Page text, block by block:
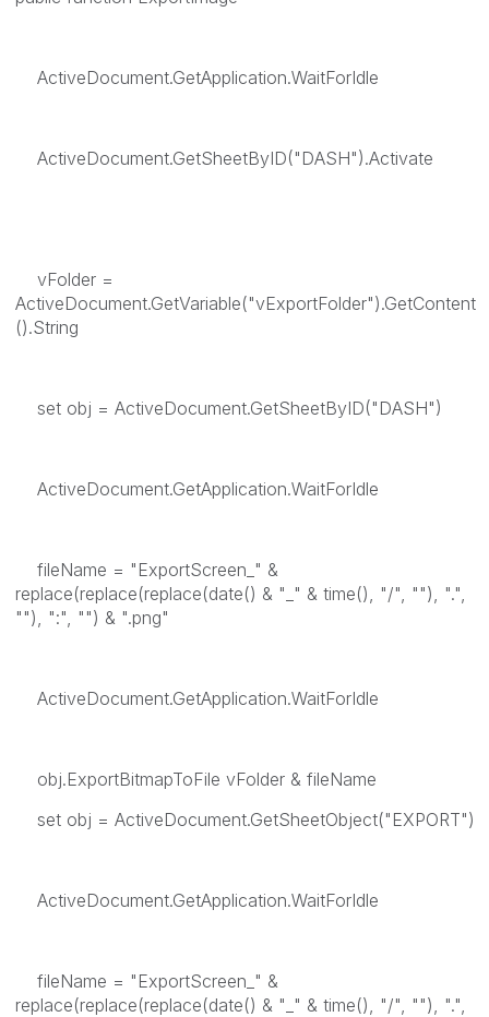
ActiveDocument.GetApplication.WaitForIdle
ActiveDocument.GetSheetByID("DASH").Activate
vFolder =
ActiveDocument.GetVariable("vExportFolder").GetContent
().String
set obj = ActiveDocument.GetSheetByID("DASH")
ActiveDocument.GetApplication.WaitForIdle
fileName = "ExportScreen_" &
replace(replace(replace(date() & "_" & time(), "/", ""), ".",
""), ":", "") & ".png"
ActiveDocument.GetApplication.WaitForIdle
obj.ExportBitmapToFile vFolder & fileName
set obj = ActiveDocument.GetSheetObject("EXPORT")
ActiveDocument.GetApplication.WaitForIdle
fileName = "ExportScreen_" &
replace(replace(replace(date() & "_" & time(), "/", ""), ".",